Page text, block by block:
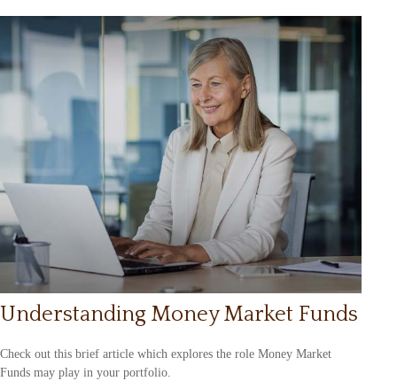
Understanding Money Market Funds
Check out this brief article which explores the role Money Market
Funds may play in your portfolio.